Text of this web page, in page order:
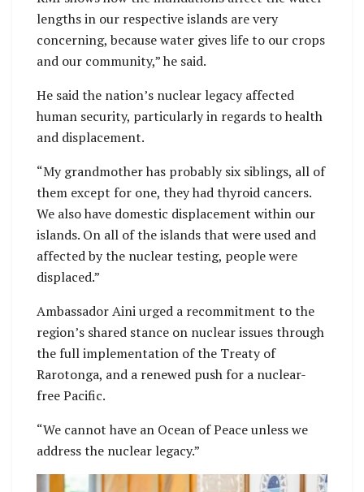
lengths in our respective islands are very
concerning, because water gives life to our crops
and our community,” he said.
He said the nation’s nuclear legacy affected
human security, particularly in regards to health
and displacement.
“My grandmother has probably six siblings, all of
them except for one, they had thyroid cancers.
We also have domestic displacement within our
islands. On all of the islands that were used and
affected by the nuclear testing, people were
displaced.”
Ambassador Aini urged a recommitment to the
region’s shared stance on nuclear issues through
the full implementation of the Treaty of
Rarotonga, and a renewed push for a nuclear-
free Pacific.
“We cannot have an Ocean of Peace unless we
address the nuclear legacy.”